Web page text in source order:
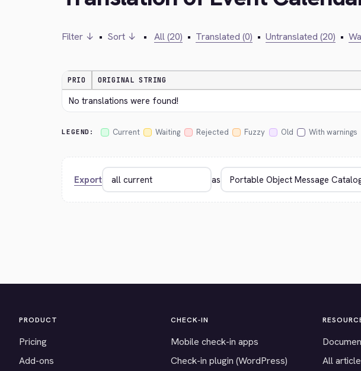
Filter ↓ • Sort ↓ • All (20) • Translated (0) • Untranslated (20) •
PRIO ORIGINAL STRING
No translations were found!
LEGEND: Current Waiting Rejected Fuzzy Old With warnings
Export as
PRODUCT
Pricing
Add-ons
CHECK-IN
Mobile check-in apps
Check-in plugin (WordPress)
All